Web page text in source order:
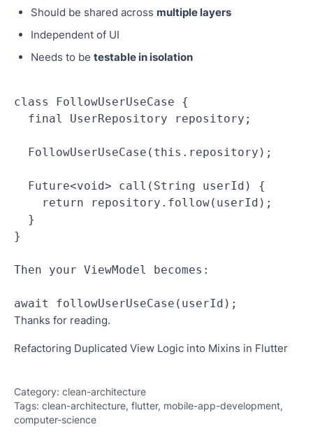
Should be shared across multiple layers
Independent of UI
Needs to be testable in isolation
class FollowUserUseCase {
  final UserRepository repository;
  FollowUserUseCase(this.repository);
  Future<void> call(String userId) {
    return repository.follow(userId);
  }
}
Then your ViewModel becomes:
await followUserUseCase(userId);
Thanks for reading.
Refactoring Duplicated View Logic into Mixins in Flutter
Category: clean-architecture
Tags: clean-architecture, flutter, mobile-app-development,
computer-science